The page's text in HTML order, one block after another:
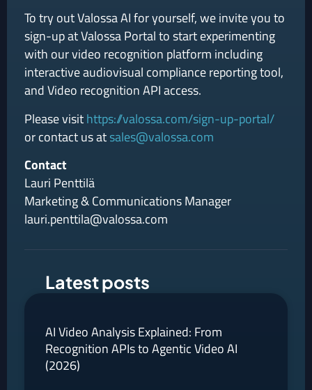
To try out Valossa AI for yourself, we invite you to
sign-up at Valossa Portal to start experimenting
with our video recognition platform including
interactive audiovisual compliance reporting tool,
and Video recognition API access.
Please visithttps://valossa.com/sign-up-portal/
or contact us atsales@valossa.com
Contact
Lauri Penttilä
Marketing & Communications Manager
lauri.penttila@valossa.com
Latest posts
AI Video Analysis Explained: From
Recognition APIs to Agentic Video AI
(2026)